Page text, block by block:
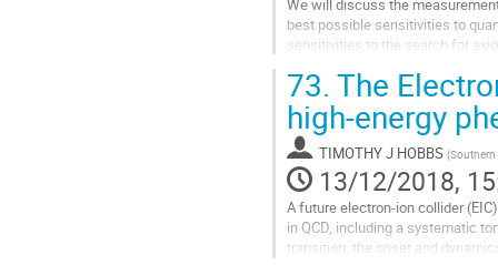
best possible sensitivities to
sensitivities to the search for
Go
to
contribution
page
73. The
high-energy
TIMOTHY J HOBBS (Southern
13/12/2018,
A future electron-ion collider
in QCD, including a systematic
transition, the onset and